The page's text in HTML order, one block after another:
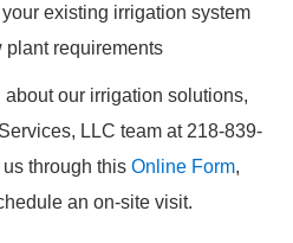
existing irrigation system
plant requirements
our irrigation solutions,
LLC team at 218-839-
through this Online Form,
an on-site visit.